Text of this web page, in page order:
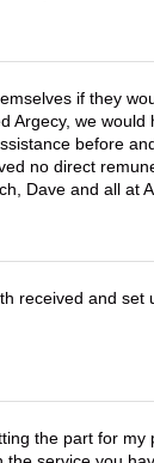
if they
Argecy, we
before
no direct
Dave and all at
received and
the part for